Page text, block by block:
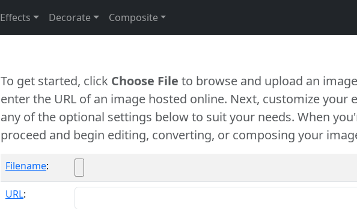
Effects Decorate Composite
To get started, click Choose File to browse and upload an
enter the URL of an image hosted online. Next, customize your
any of the optional settings below to suit your needs. When
proceed and begin editing, converting, or composing your
Filename:
URL: